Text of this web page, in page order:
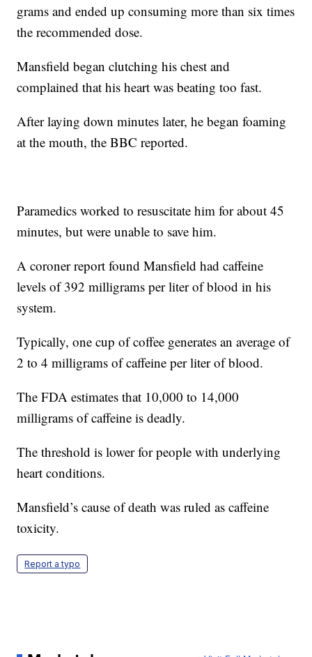
grams and ended up consuming more than six times
the recommended dose.
Mansfield began clutching his chest and
complained that his heart was beating too fast.
After laying down minutes later, he began foaming
at the mouth, the BBC reported.
Paramedics worked to resuscitate him for about 45
minutes, but were unable to save him.
A coroner report found Mansfield had caffeine
levels of 392 milligrams per liter of blood in his
system.
Typically, one cup of coffee generates an average of
2 to 4 milligrams of caffeine per liter of blood.
The FDA estimates that 10,000 to 14,000
milligrams of caffeine is deadly.
The threshold is lower for people with underlying
heart conditions.
Mansfield’s cause of death was ruled as caffeine
toxicity.
Report a typo